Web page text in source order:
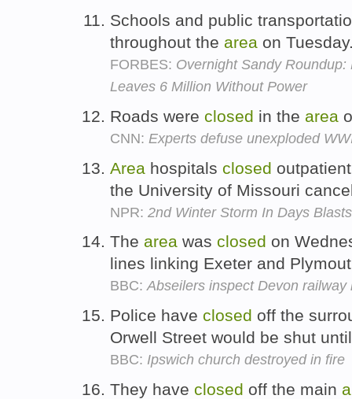
Schools and public
throughout the area on
FORBES: Overnight Sandy
Leaves 6 Million Without Power
Roads were closed in the area
CNN: Experts defuse unexploded
Area hospitals closed
the University of Missouri
NPR: 2nd Winter Storm In Days
The area was closed on
lines linking Exeter and
BBC:Abseilers inspect Devon railway
Police have closed off the
Orwell Street would be shut
BBC: Ipswich church destroyed in fire
They have closed off the main